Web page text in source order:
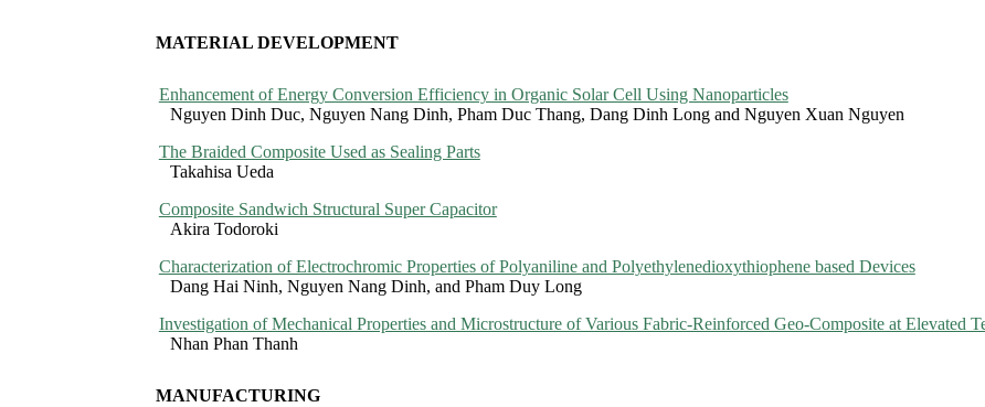
MATERIAL DEVELOPMENT
Enhancement of Energy Conversion Efficiency in Organic Solar Cell Using Nanoparticles
Nguyen Dinh Duc, Nguyen Nang Dinh, Pham Duc Thang, Dang Dinh Long and Nguyen Xuan Nguyen
The Braided Composite Used as Sealing Parts
Takahisa Ueda
Composite Sandwich Structural Super Capacitor
Akira Todoroki
Characterization of Electrochromic Properties of Polyaniline and Polyethylenedioxythiophene based Devices
Dang Hai Ninh, Nguyen Nang Dinh, and Pham Duy Long
Investigation of Mechanical Properties and Microstructure of Various Fabric-Reinforced Geo-Composite at Elevated
Nhan Phan Thanh
MANUFACTURING